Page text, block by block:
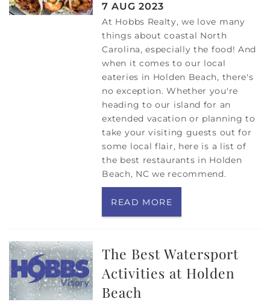
7 AUG 2023
At Hobbs Realty, we love many
things about coastal North
Carolina, especially the food! And
when it comes to our local
eateries in Holden Beach, there's
no exception. Whether you're
heading to our island for an
extended vacation or planning to
take your visiting guests out for
some local flair, here is a list of
the best restaurants in Holden
Beach, NC we recommend.
READ MORE
The Best Watersport
Activities at Holden
Beach